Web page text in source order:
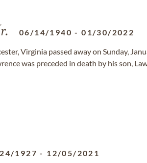
06/14/1940 -01/30/2022
Virginia passed away on Sunday,
was preceded in death by his son,
1927 - 12/05/2021